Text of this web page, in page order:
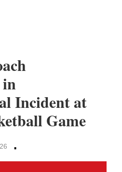
Incident at
Game
·